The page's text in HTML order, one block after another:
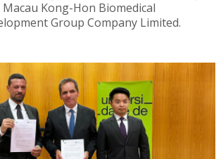
Kong-Hon Biomedical
Group Company Limited.